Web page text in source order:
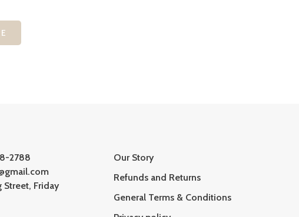
2788
Street, Friday
Our Story
Refunds and Returns
General Terms & Conditions